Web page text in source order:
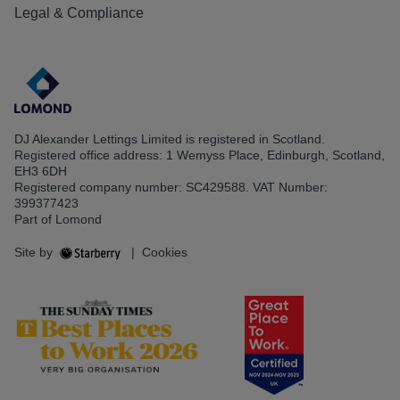
Legal & Compliance
DJ Alexander Lettings Limited is registered in Scotland.
Registered office address: 1 Wemyss Place, Edinburgh, Scotland,
EH3 6DH
Registered company number: SC429588. VAT Number:
399377423
Part of Lomond
Site by | Cookies